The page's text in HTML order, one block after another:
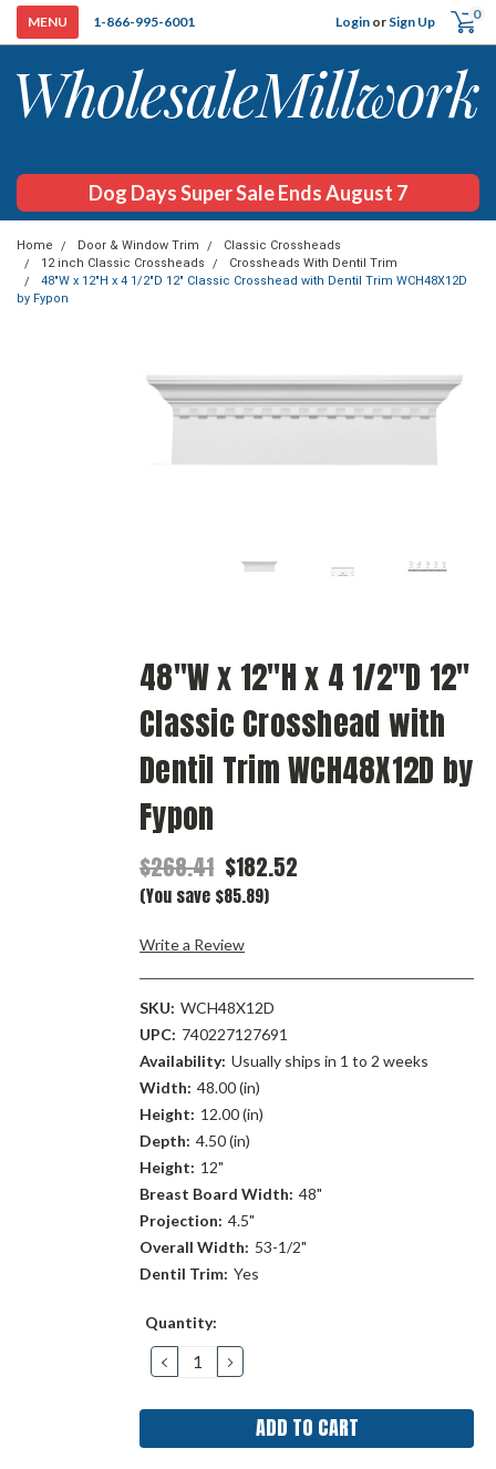
1-866-995-6001 Login or Sign Up 0
Dog Days Super Sale Ends August 7
Home Door & Window Trim
Classic Crossheads
12 inch Classic Crossheads
Crossheads With Dentil Trim
48"W x 12"H x 4 1/2"D 12" Classic Crosshead with Dentil Trim WCH48X12D
by Fypon
48"W x 12"H x 4 1/2"D 12"
Classic Crosshead with
Dentil Trim WCH48X12D by
Fypon
$268.41 $182.52
(You save $85.89)
Write a Review
SKU: WCH48X12D
UPC: 740227127691
Availability: Usually ships in 1 to 2 weeks
Width: 48.00 (in)
Height: 12.00 (in)
Depth: 4.50 (in)
Height: 12"
Breast Board Width: 48"
Projection: 4.5"
Overall Width: 53-1/2"
Dentil Trim: Yes
Current
Quantity:
DECREASE
QUANTITY:
INCREASE
QUANTITY: